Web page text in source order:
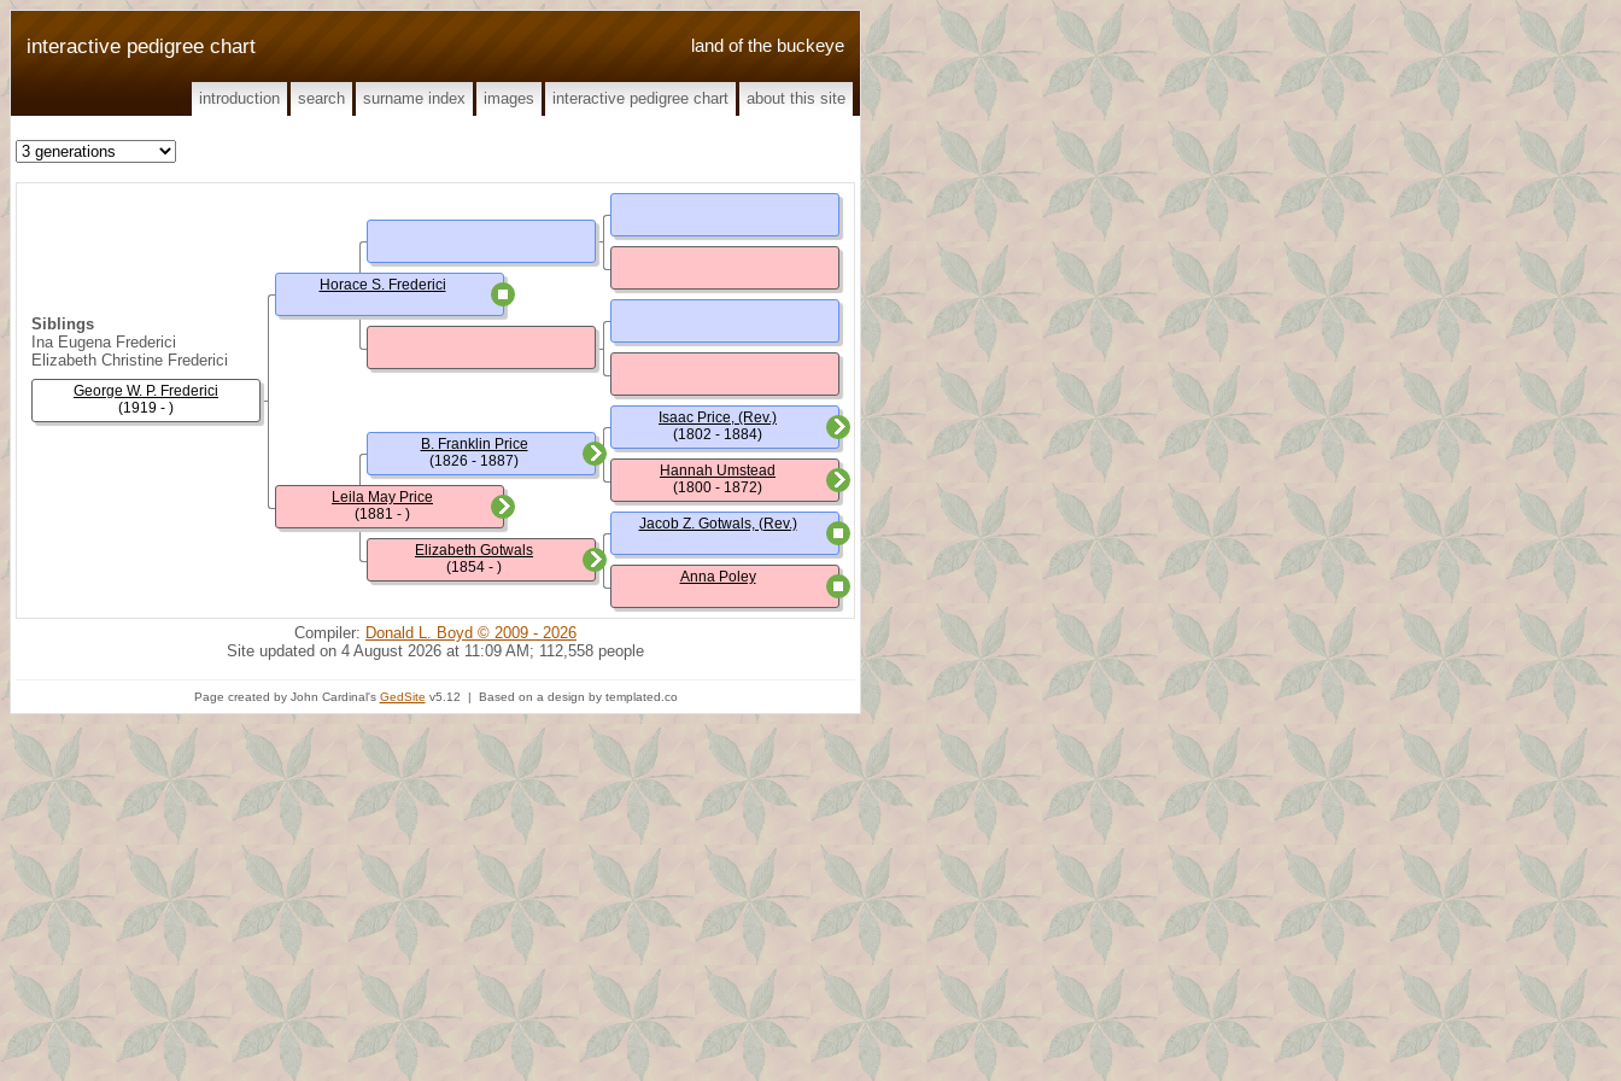
land of the buckeye
interactive pedigree chart
introduction search surname index images interactive pedigree chart about this site
Siblings
Ina Eugena Frederici
Elizabeth Christine Frederici
George W. P. Frederici
(1919 - )
Horace S. Frederici
Leila May Price
(1881 - )
B. Franklin Price
(1826 - 1887)
Elizabeth Gotwals
(1854 - )
Isaac Price, (Rev.)
(1802 - 1884)
Hannah Umstead
(1800 - 1872)
Jacob Z. Gotwals, (Rev.)
Anna Poley
Compiler: Donald L. Boyd © 2009 - 2026
Site updated on 4 August 2026 at 11:09 AM; 112,558 people
Page created by John Cardinal's GedSite v5.12 | Based on a design by templated.co